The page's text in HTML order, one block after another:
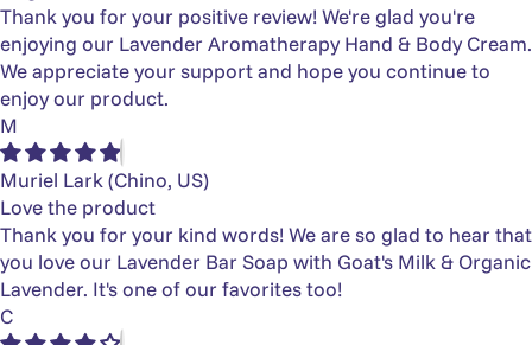
Thank you for your positive review! We're glad you're
enjoying our Lavender Aromatherapy Hand & Body Cream.
We appreciate your support and hope you continue to
enjoy our product.
M
Muriel Lark (Chino, US)
Love the product
Thank you for your kind words! We are so glad to hear that
you love our Lavender Bar Soap with Goat's Milk & Organic
Lavender. It's one of our favorites too!
C